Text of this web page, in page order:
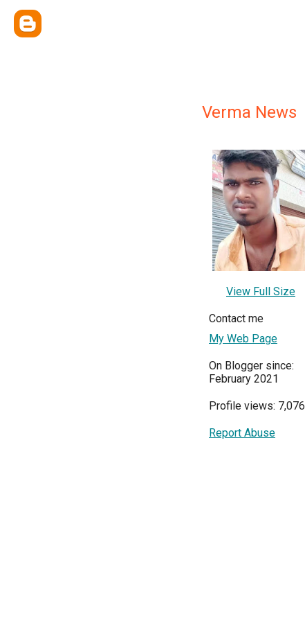
Verma News
View Full Size
Contact me
My Web Page
On Blogger since:
February 2021
Profile views: 7,076
Report Abuse